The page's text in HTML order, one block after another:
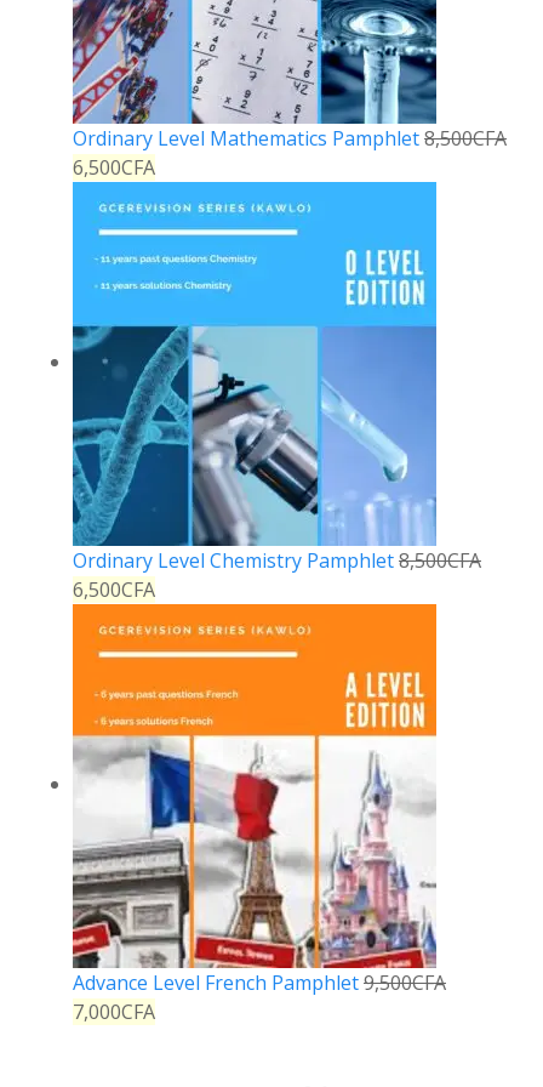
Ordinary Level Mathematics Pamphlet8,500CFA
6,500CFA
Ordinary Level Chemistry Pamphlet8,500CFA
6,500CFA
Advance Level French Pamphlet9,500CFA
7,000CFA